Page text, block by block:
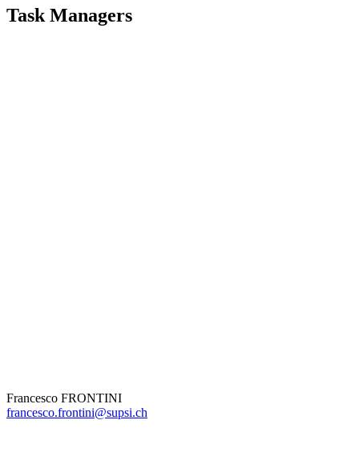
Task Managers
Francesco FRONTINI
francesco.frontini@supsi.ch